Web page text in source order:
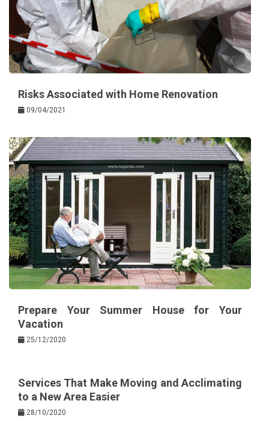
Risks Associated with Home Renovation
09/04/2021
Prepare Your Summer House for Your
Vacation
25/12/2020
Services That Make Moving and Acclimating
to a New Area Easier
28/10/2020